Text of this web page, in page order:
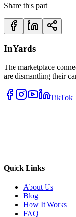
Share this part
InYards
The marketplace
are dismantling their
TikTok
Quick Links
About Us
Blog
How It Works
FAQ